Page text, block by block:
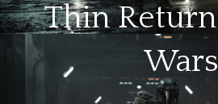
Thin
Wars